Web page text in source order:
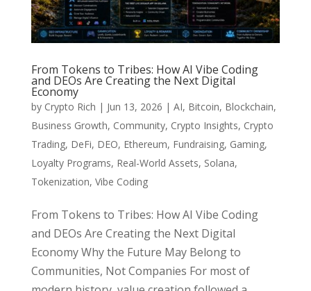
From Tokens to Tribes: How AI Vibe Coding
and DEOs Are Creating the Next Digital
Economy
by Crypto Rich | Jun 13, 2026 | AI, Bitcoin, Blockchain,
Business Growth, Community, Crypto Insights, Crypto
Trading, DeFi, DEO, Ethereum, Fundraising, Gaming,
Loyalty Programs, Real-World Assets, Solana,
Tokenization, Vibe Coding
From Tokens to Tribes: How AI Vibe Coding
and DEOs Are Creating the Next Digital
Economy Why the Future May Belong to
Communities, Not Companies For most of